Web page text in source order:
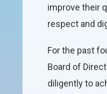
improve their
respect and
For the past
Board of
diligently to